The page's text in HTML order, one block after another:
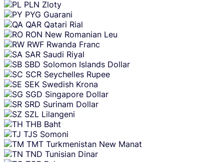
PLN Zloty
PYG Guarani
QAR Qatari Rial
RON New Romanian Leu
RWF Rwanda Franc
SAR Saudi Riyal
SBD Solomon Islands Dollar
SCR Seychelles Rupee
SEK Swedish Krona
SGD Singapore Dollar
SRD Surinam Dollar
SZL Lilangeni
THB Baht
TJS Somoni
TMT Turkmenistan New Manat
TND Tunisian Dinar